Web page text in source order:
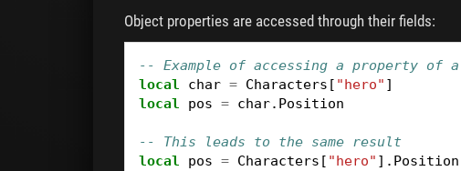
Object properties are accessed through their fields:
-- Example of accessing a property of
local
char = Characters [ "hero" ]
local
pos = char. Position
-- This leads to the same result
local
pos = Characters [ "hero" ]. Position